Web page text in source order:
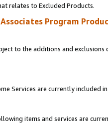
relates to Excluded Products.
Associates Program
to the additions and
Services are currently included
items and services are